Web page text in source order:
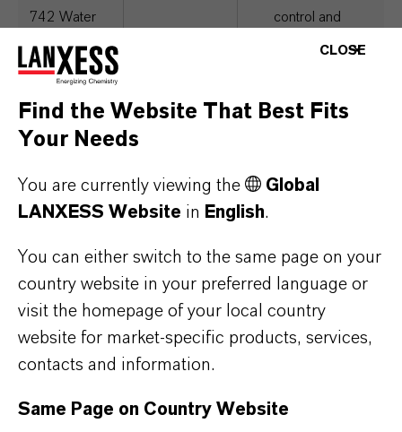
742 Water
Treatment
Microbiocide
control and
properties
DB 20 Water
Microbiocide
microbes for
top-side water
sources
Non-corrosive at
end-use
pumping, piping
CLOSE
Find the Website That Best Fits
Your Needs
You are currently viewing the
Global
LANXESS Website in English.
You can either switch to the same page on your
country website in your preferred language or
visit the homepage of your local country
website for market-specific products, services,
contacts and information.
Same Page on Country Website